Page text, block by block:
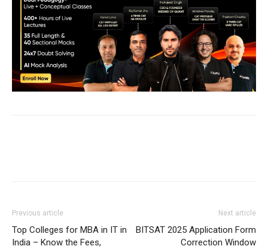
Previous article
Top Colleges for MBA in IT in
India – Know the Fees,
Next article
BITSAT 2025 Application Form
Correction Window